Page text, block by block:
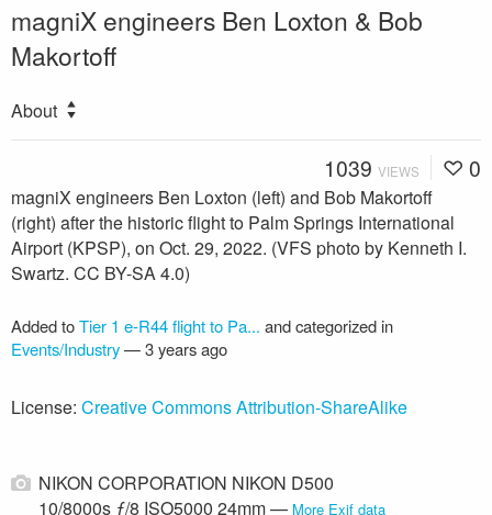
magniX engineers Ben Loxton & Bob
Makortoff
About
1039 VIEWS 0
magniX engineers Ben Loxton (left) and Bob Makortoff
(right) after the historic flight to Palm Springs International
Airport (KPSP), on Oct. 29, 2022. (VFS photo by Kenneth I.
Swartz. CC BY-SA 4.0)
Added toTier 1 e-R44 flight to Pa... and categorized in
Events/Industry—3 years ago
License: Creative Commons Attribution-ShareAlike
NIKON CORPORATION NIKON D500
10/8000s ƒ/8 ISO5000 24mm — More Exif data